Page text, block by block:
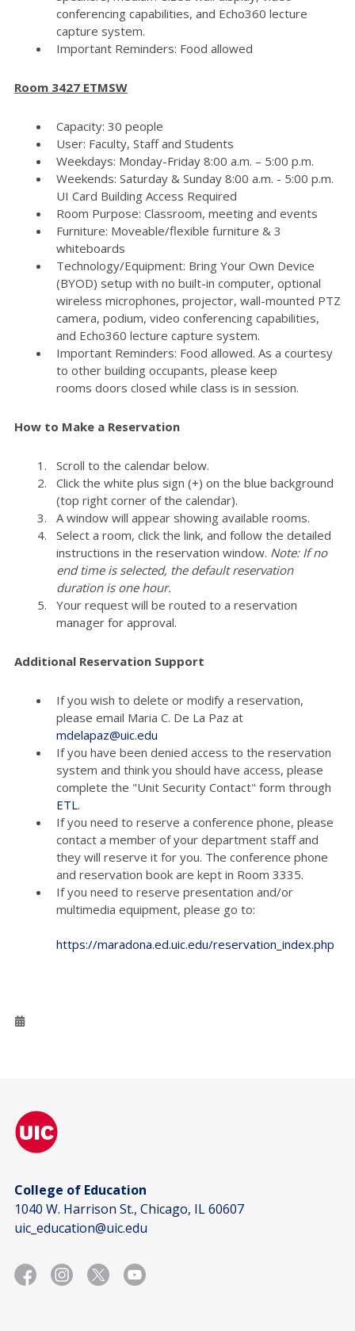
conferencing capabilities, and Echo360 lecture
capture system.
Important Reminders: Food allowed
Room 3427 ETMSW
Capacity: 30 people
User: Faculty, Staff and Students
Weekdays: Monday-Friday 8:00 a.m. – 5:00 p.m.
Weekends: Saturday & Sunday 8:00 a.m. - 5:00 p.m.
UI Card Building Access Required
Room Purpose: Classroom, meeting and events
Furniture: Moveable/flexible furniture & 3
whiteboards
Technology/Equipment: Bring Your Own Device
(BYOD) setup with no built-in computer, optional
wireless microphones, projector, wall-mounted PTZ
camera, podium, video conferencing capabilities,
and Echo360 lecture capture system.
Important Reminders: Food allowed. As a courtesy
to other building occupants, please keep
rooms doors closed while class is in session.
How to Make a Reservation
Scroll to the calendar below.
Click the white plus sign (+) on the blue background
(top right corner of the calendar).
A window will appear showing available rooms.
Select a room, click the link, and follow the detailed
instructions in the reservation window. Note: If no
end time is selected, the default reservation
duration is one hour.
Your request will be routed to a reservation
manager for approval.
Additional Reservation Support
If you wish to delete or modify a reservation,
please email Maria C. De La Paz at
mdelapaz@uic.edu
If you have been denied access to the reservation
system and think you should have access, please
complete the "Unit Security Contact" form through
ETL.
If you need to reserve a conference phone, please
contact a member of your department staff and
they will reserve it for you. The conference phone
and reservation book are kept in Room 3335.
If you need to reserve presentation and/or
multimedia equipment, please go to:
https://maradona.ed.uic.edu/reservation_index.php
College of Education
1040 W. Harrison St., Chicago, IL 60607
uic_education@uic.edu